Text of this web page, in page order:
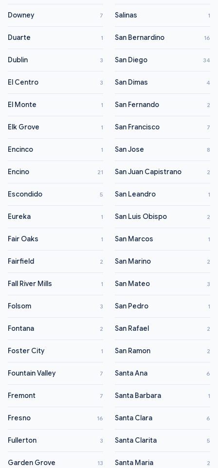
Downey 7
Duarte 1
Dublin 3
El Centro 3
El Monte 1
Elk Grove 1
Encinco 1
Encino 21
Escondido 5
Eureka 1
Fair Oaks 1
Fairfield 2
Fall River Mills 1
Folsom 3
Fontana 2
Foster City 1
Fountain Valley 7
Fremont 7
Fresno 16
Fullerton 3
Garden Grove 13
Salinas 1
San Bernardino 16
San Diego 34
San Dimas 4
San Fernando 2
San Francisco 7
San Jose 8
San Juan Capistrano 2
San Leandro 1
San Luis Obispo 2
San Marcos 1
San Marino 2
San Mateo 3
San Pedro 1
San Rafael 2
San Ramon 2
Santa Ana 6
Santa Barbara 1
Santa Clara 6
Santa Clarita 5
Santa Maria 2